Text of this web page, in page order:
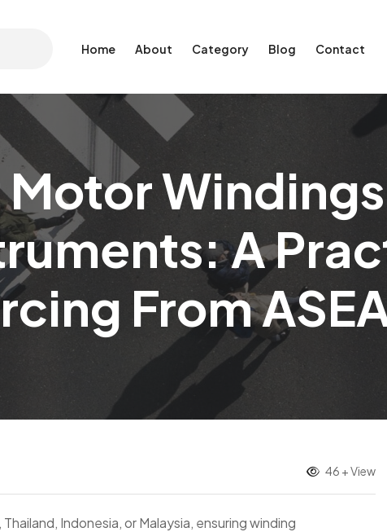
Home About Category Blog Contact
Motor
A
From
46 + View
Indonesia, or Malaysia, ensuring winding